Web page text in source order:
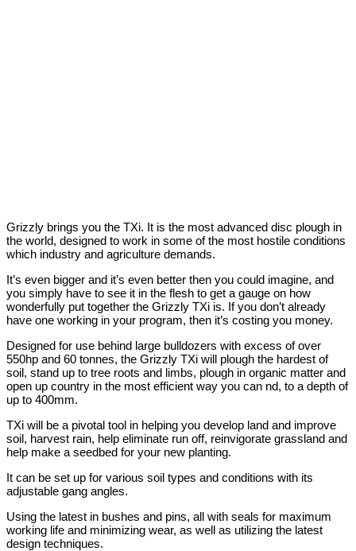
Grizzly brings you the TXi. It is the most advanced disc plough in
the world, designed to work in some of the most hostile conditions
which industry and agriculture demands.
It’s even bigger and it’s even better then you could imagine, and
you simply have to see it in the flesh to get a gauge on how
wonderfully put together the Grizzly TXi is. If you don’t already
have one working in your program, then it’s costing you money.
Designed for use behind large bulldozers with excess of over
550hp and 60 tonnes, the Grizzly TXi will plough the hardest of
soil, stand up to tree roots and limbs, plough in organic matter and
open up country in the most efficient way you can nd, to a depth of
up to 400mm.
TXi will be a pivotal tool in helping you develop land and improve
soil, harvest rain, help eliminate run off, reinvigorate grassland and
help make a seedbed for your new planting.
It can be set up for various soil types and conditions with its
adjustable gang angles.
Using the latest in bushes and pins, all with seals for maximum
working life and minimizing wear, as well as utilizing the latest
design techniques.